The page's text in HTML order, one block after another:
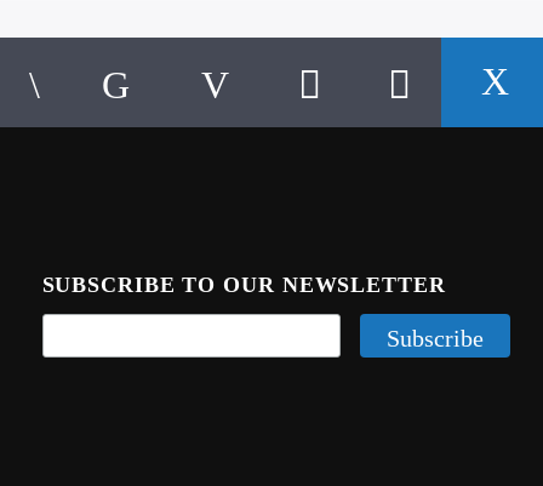
SUBSCRIBE TO OUR NEWSLETTER